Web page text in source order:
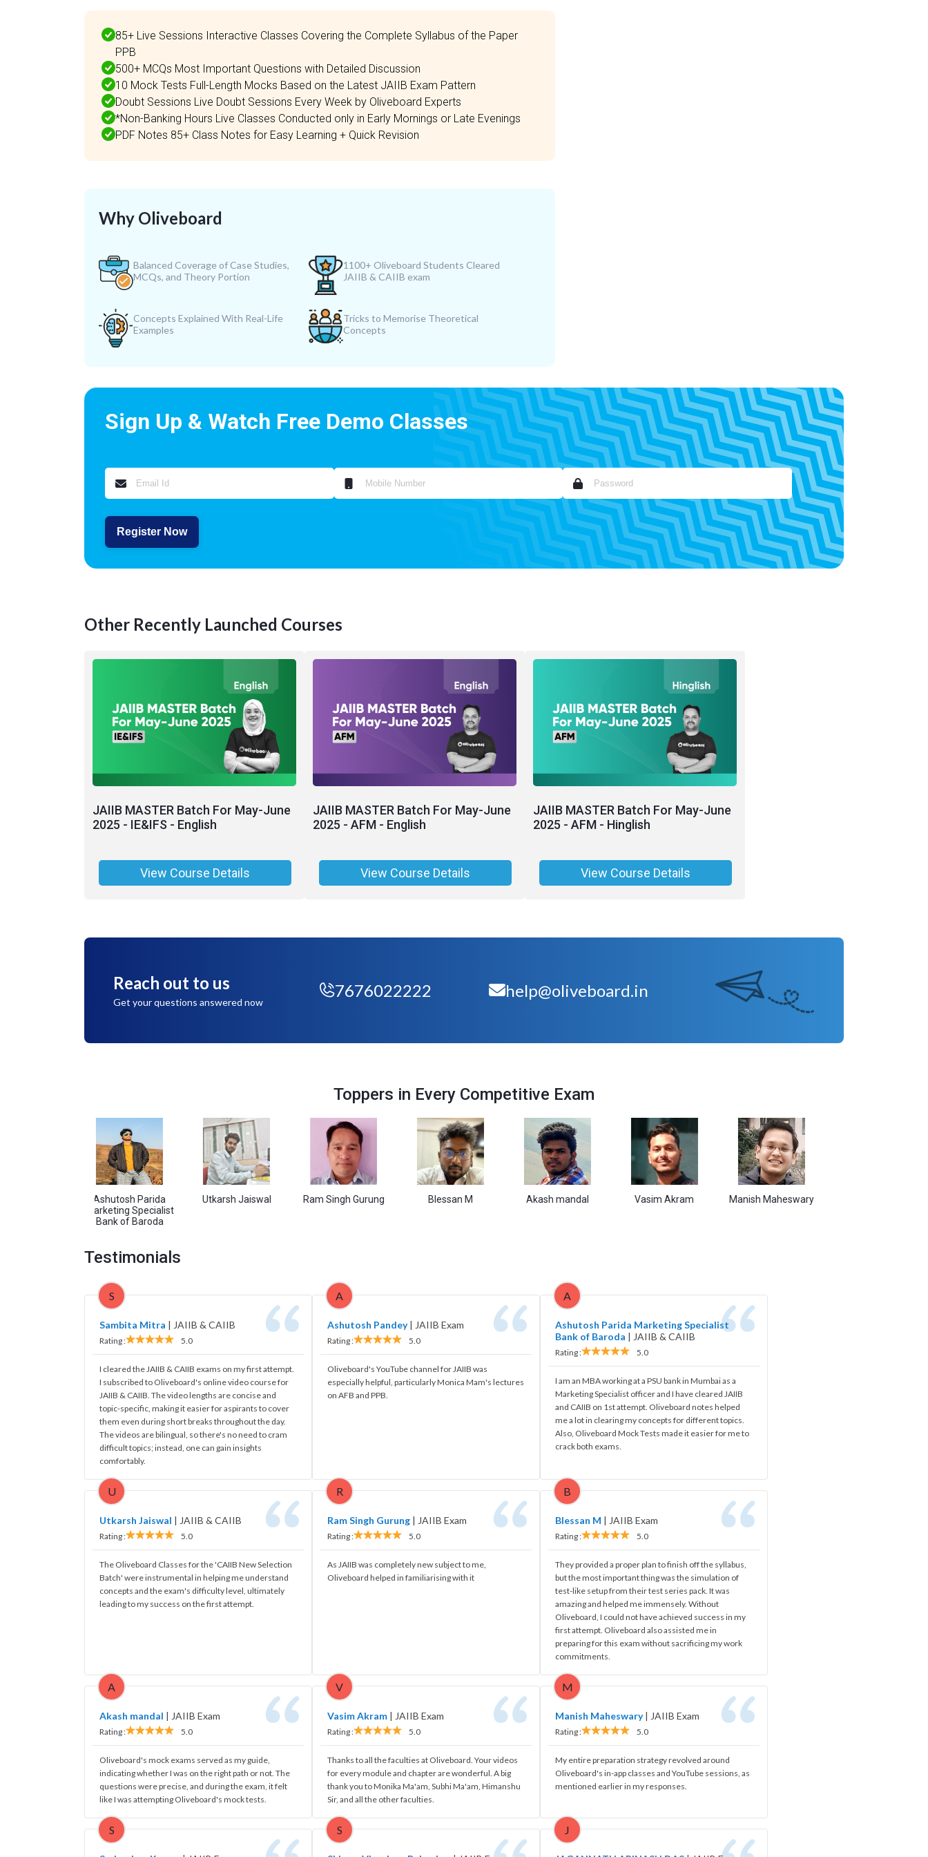
85+ Live Sessions Interactive Classes Covering the Complete Syllabus of the Paper
PPB
500+ MCQs Most Important Questions with Detailed Discussion
10 Mock Tests Full-Length Mocks Based on the Latest JAIIB Exam Pattern
Doubt Sessions Live Doubt Sessions Every Week by Oliveboard Experts
*Non-Banking Hours Live Classes Conducted only in Early Mornings or Late Evenings
PDF Notes 85+ Class Notes for Easy Learning + Quick Revision
Why Oliveboard
Balanced Coverage of Case Studies,
MCQs, and Theory Portion
1100+ Oliveboard Students Cleared
JAIIB & CAIIB exam
Concepts Explained With Real-Life
Examples
Tricks to Memorise Theoretical
Concepts
Sign Up & Watch Free Demo Classes
Register Now
Other Recently Launched Courses
JAIIB MASTER Batch For May-June
2025 - IE&IFS - English
View Course Details
JAIIB MASTER Batch For May-June
2025 - AFM - English
View Course Details
JAIIB MASTER Batch For May-June
2025 - AFM - Hinglish
View Course Details
Reach out to us
Get your questions answered now
7676022222 help@oliveboard.in
Toppers in Every Competitive Exam
Ashutosh Parida
Marketing Specialist
Bank of Baroda
Utkarsh Jaiswal Ram Singh Gurung Blessan M Akash mandal Vasim Akram Manish Maheswary Sudarshan Kumar
Testimonials
S
Sambita Mitra | JAIIB & CAIIB
Rating : 5.0
I cleared the JAIIB & CAIIB exams on my first attempt.
I subscribed to Oliveboard's online video course for
JAIIB & CAIIB. The video lengths are concise and
topic-specific, making it easier for aspirants to cover
them even during short breaks throughout the day.
The videos are bilingual, so there's no need to cram
difficult topics; instead, one can gain insights
comfortably.
A
Ashutosh Pandey| JAIIB Exam
Rating : 5.0
Oliveboard's YouTube channel for JAIIB was
especially helpful, particularly Monica Mam's lectures
on AFB and PPB.
A
Ashutosh Parida Marketing Specialist
Bank of Baroda | JAIIB & CAIIB
Rating : 5.0
I am an MBA working at a PSU bank in Mumbai as a
Marketing Specialist officer and I have cleared JAIIB
and CAIIB on 1st attempt. Oliveboard notes helped
me a lot in clearing my concepts for different topics.
Also, Oliveboard Mock Tests made it easier for me to
crack both exams.
U
Utkarsh Jaiswal | JAIIB & CAIIB
Rating : 5.0
The Oliveboard Classes for the 'CAIIB New Selection
Batch' were instrumental in helping me understand
concepts and the exam's difficulty level, ultimately
leading to my success on the first attempt.
R
Ram Singh Gurung | JAIIB Exam
Rating : 5.0
As JAIIB was completely new subject to me,
Oliveboard helped in familiarising with it
B
Blessan M | JAIIB Exam
Rating : 5.0
They provided a proper plan to finish off the syllabus,
but the most important thing was the simulation of
test-like setup from their test series pack. It was
amazing and helped me immensely. Without
Oliveboard, I could not have achieved success in my
first attempt. Oliveboard also assisted me in
preparing for this exam without sacrificing my work
commitments.
A
Akash mandal | JAIIB Exam
Rating : 5.0
Oliveboard's mock exams served as my guide,
indicating whether I was on the right path or not. The
questions were precise, and during the exam, it felt
like I was attempting Oliveboard's mock tests.
V
Vasim Akram | JAIIB Exam
Rating : 5.0
Thanks to all the faculties at Oliveboard. Your videos
for every module and chapter are wonderful. A big
thank you to Monika Ma'am, Subhi Ma'am, Himanshu
Sir, and all the other faculties.
M
Manish Maheswary| JAIIB Exam
Rating : 5.0
My entire preparation strategy revolved around
Oliveboard's in-app classes and YouTube sessions, as
mentioned earlier in my responses.
S S J